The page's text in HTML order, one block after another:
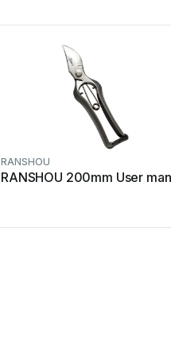
RANSHOU
RANSHOU 200mm User